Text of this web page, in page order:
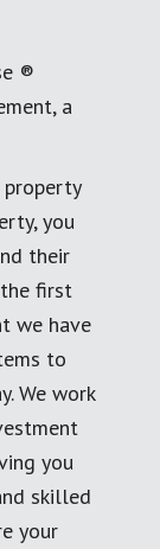
®
a
you
their
first
we have
to
We work
you
skilled
your